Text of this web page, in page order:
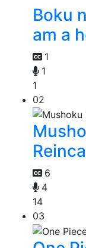
Boku
am a
1
1
1
02
6
4
14
03